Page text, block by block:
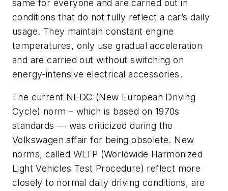
same for everyone and are carried out in
conditions that do not fully reflect a car’s daily
usage. They maintain constant engine
temperatures, only use gradual acceleration
and are carried out without switching on
energy-intensive electrical accessories.
The current NEDC (New European Driving
Cycle) norm – which is based on 1970s
standards — was criticized during the
Volkswagen affair for being obsolete. New
norms, called WLTP (Worldwide Harmonized
Light Vehicles Test Procedure) reflect more
closely to normal daily driving conditions, are